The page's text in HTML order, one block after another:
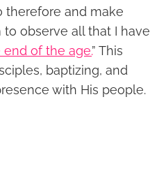
therefore and make
observe all that I have
of the age.” This
baptizing, and
with His people.